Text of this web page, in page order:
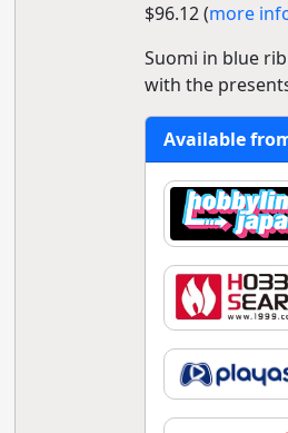
$96.12 (more
Suomi in blue
with the
Available